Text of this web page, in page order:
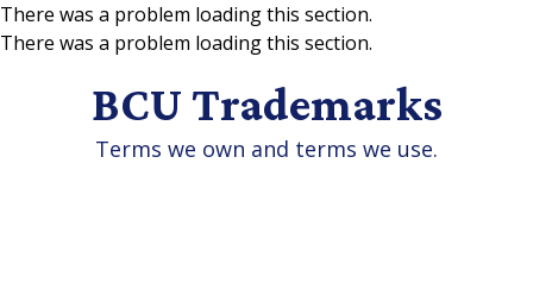
Skip to main content
There was a problem loading this section.
There was a problem loading this section.
BCU Trademarks
Terms we own and terms we use.